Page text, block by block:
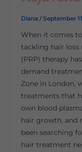
Diana /September
When it comes
tackling hair loss
(PRP) therapy
demand
Zone in London,
treatments that
own blood
hair growth, and
been searching
hair treatment